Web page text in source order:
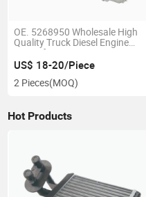
OE. 5268950 Wholesale High
Quality Truck Diesel Engine
Part Isf2.8 Air Compressor
US$ 18-20/Piece
2 Pieces(MOQ)
Hot Products